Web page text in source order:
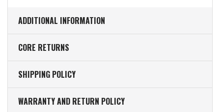
ADDITIONAL INFORMATION
CORE RETURNS
SHIPPING POLICY
WARRANTY AND RETURN POLICY